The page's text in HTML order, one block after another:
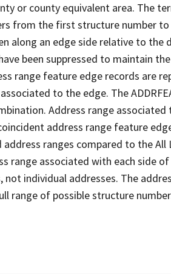
or county equivalent area. The
from the first structure number
along an edge side relative to the
been suppressed to maintain
range feature edge records are
to the edge. The
Address range
address range feature
ranges compared to the All
range associated with each side
individual addresses. The
range of possible structure